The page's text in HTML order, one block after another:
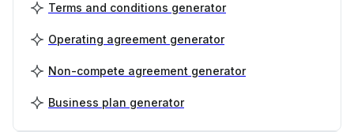
Terms and conditions generator
Operating agreement generator
Non-compete agreement generator
Business plan generator